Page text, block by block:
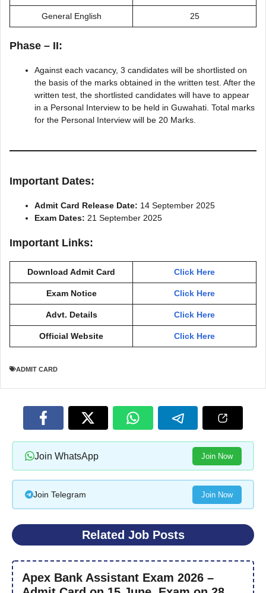
General English 25
Phase – II:
Against each vacancy, 3 candidates will be shortlisted on
the basis of the marks obtained in the written test. After the
written test, the shortlisted candidates will have to appear
in a Personal Interview to be held in Guwahati. Total marks
for the Personal Interview will be 20 Marks.
Important Dates:
Admit Card Release Date: 14 September 2025
Exam Dates: 21 September 2025
Important Links:
Download Admit Card Click Here
Exam Notice Click Here
Advt. Details Click Here
Official Website Click Here
ADMIT CARD
Join WhatsApp Join Now
Join Telegram Join Now
Related Job Posts
Apex Bank Assistant Exam 2026 –